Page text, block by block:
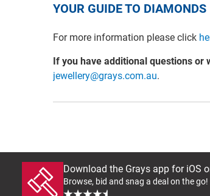
YOUR GUIDE TO DIAMONDS
For more information please click
If you have additional questions or
jewellery@grays.com.au.
Download the Grays app for iOS
Browse, bid and snag a deal on the go!